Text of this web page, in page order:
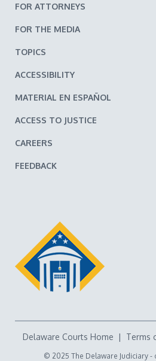
FOR ATTORNEYS
FOR THE MEDIA
TOPICS
ACCESSIBILITY
MATERIAL EN ESPAÑOL
ACCESS TO JUSTICE
CAREERS
FEEDBACK
Delaware Courts Home | Terms
© 2025 The Delaware Judiciary -